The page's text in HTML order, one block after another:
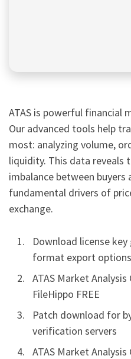
ATAS is powerful financial
Our advanced tools help
most: analyzing volume,
liquidity. This data reveals
imbalance between
fundamental drivers of
exchange.
Download license
format export options
ATAS Market
FileHippo FREE
Patch download for
verification servers
ATAS Market